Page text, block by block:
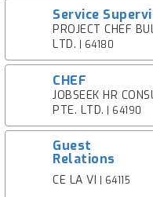
Service
PROJECT CHEF
LTD. | 64180
CHEF
JOBSEEK HR
PTE. LTD. | 64190
Guest
Relations
CE LA VI | 64115